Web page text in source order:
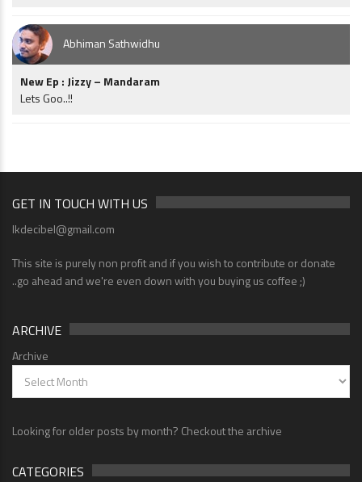
Abhiman Sathwidhu
New Ep : Jizzy – Mandaram
Lets Goo..!!
GET IN TOUCH WITH US
lkdecibel@gmail.com
This site is purely non profit and if you wish to contribute or donate
..go ahead and we're even down with you buying us coffee ;)
ARCHIVE
Archive
Looking for older posts by month? Checkout the archive
CATEGORIES